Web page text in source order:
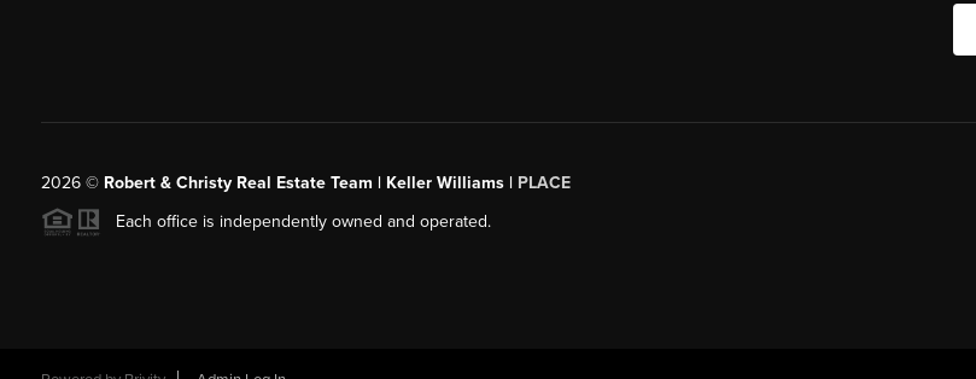
2026© Robert & Christy Real Estate Team | Keller Williams | PLACE
Each office is independently owned and operated.